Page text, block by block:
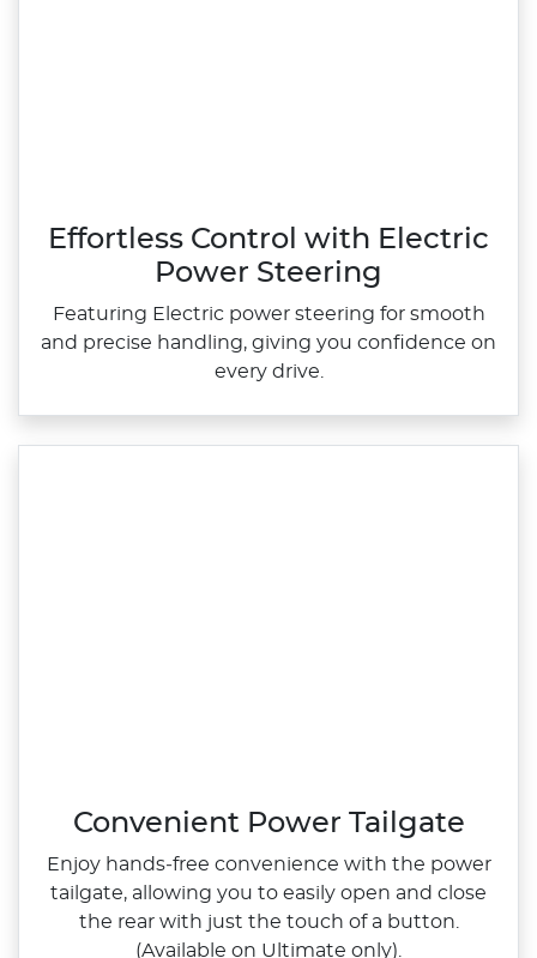
Effortless Control with Electric
Power Steering
Featuring Electric power steering for smooth
and precise handling, giving you confidence on
every drive.
Convenient Power Tailgate
Enjoy hands‑free convenience with the power
tailgate, allowing you to easily open and close
the rear with just the touch of a button.
(Available on Ultimate only).